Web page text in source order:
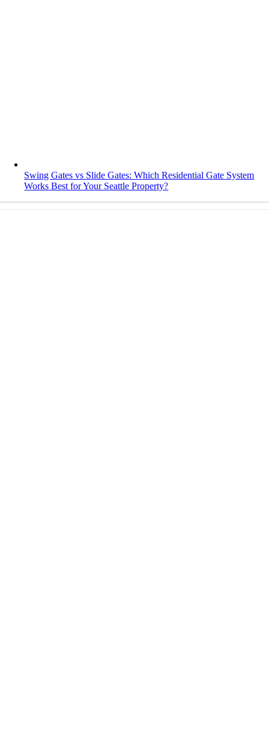
Swing Gates vs Slide Gates: Which Residential Gate System
Works Best for Your Seattle Property?